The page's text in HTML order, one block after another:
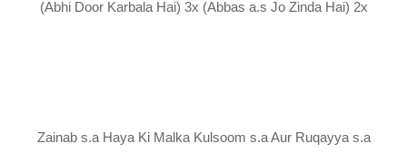
(Abhi Door Karbala Hai) 3x (Abbas a.s Jo Zinda Hai) 2x
Zainab s.a Haya Ki Malka Kulsoom s.a Aur Ruqayya s.a